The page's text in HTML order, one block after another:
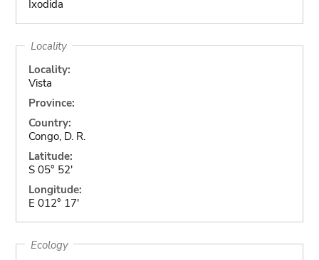
Ixodida
Locality
Locality:
Vista
Province:
Country:
Congo, D. R.
Latitude:
S 05° 52'
Longitude:
E 012° 17'
Ecology